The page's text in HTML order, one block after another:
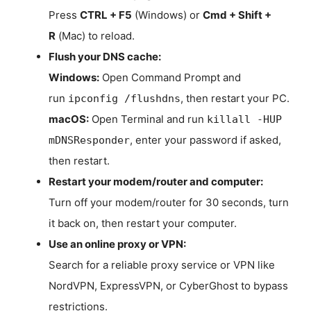
Press CTRL + F5 (Windows) or Cmd + Shift +
R (Mac) to reload.
Flush your DNS cache:
Windows: Open Command Prompt and
run ipconfig /flushdns, then restart your PC.
macOS: Open Terminal and run killall -HUP
mDNSResponder, enter your password if asked,
then restart.
Restart your modem/router and computer:
Turn off your modem/router for 30 seconds, turn
it back on, then restart your computer.
Use an online proxy or VPN:
Search for a reliable proxy service or VPN like
NordVPN, ExpressVPN, or CyberGhost to bypass
restrictions.